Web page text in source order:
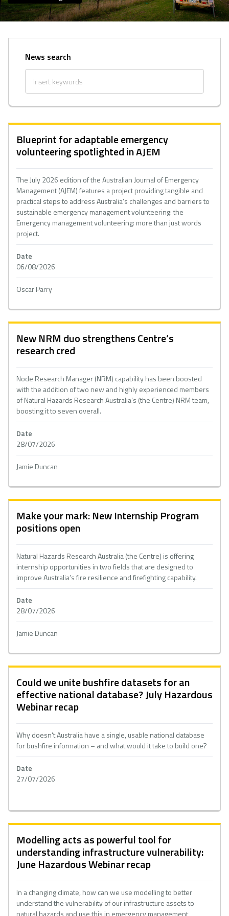
News search
Blueprint for adaptable emergency
volunteering spotlighted in AJEM
The July 2026 edition of the Australian Journal of Emergency
Management (AJEM) features a project providing tangible and
practical steps to address Australia’s challenges and barriers to
sustainable emergency management volunteering: the
Emergency management volunteering: more than just words
project.
Date
06/08/2026
Oscar Parry
New NRM duo strengthens Centre’s
research cred
Node Research Manager (NRM) capability has been boosted
with the addition of two new and highly experienced members
of Natural Hazards Research Australia’s (the Centre) NRM team,
boosting it to seven overall.
Date
28/07/2026
Jamie Duncan
Make your mark: New Internship Program
positions open
Natural Hazards Research Australia (the Centre) is offering
internship opportunities in two fields that are designed to
improve Australia’s fire resilience and firefighting capability.
Date
28/07/2026
Jamie Duncan
Could we unite bushfire datasets for an
effective national database? July Hazardous
Webinar recap
Why doesn't Australia have a single, usable national database
for bushfire information – and what would it take to build one?
Date
27/07/2026
Modelling acts as powerful tool for
understanding infrastructure vulnerability:
June Hazardous Webinar recap
In a changing climate, how can we use modelling to better
understand the vulnerability of our infrastructure assets to
natural hazards and use this in emergency management